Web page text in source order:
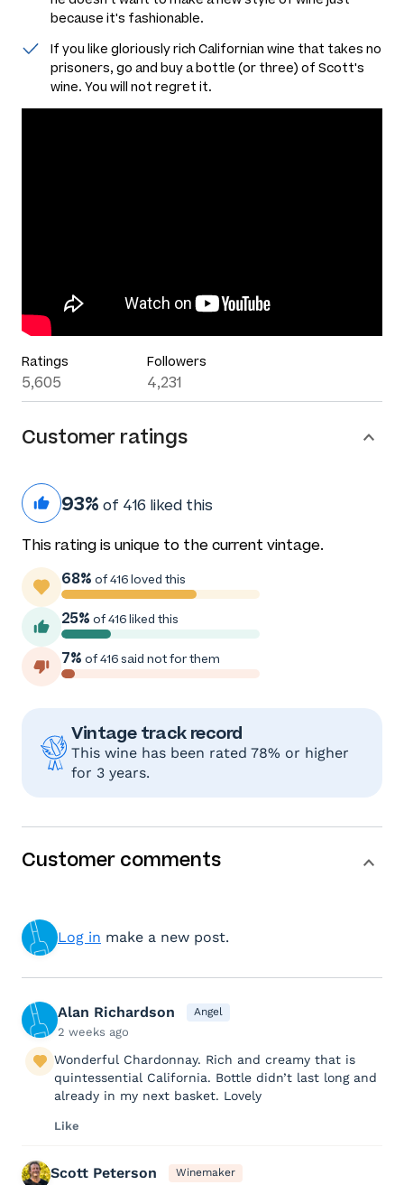
because it's fashionable.
If you like gloriously rich Californian wine that takes no
prisoners, go and buy a bottle (or three) of Scott's
wine. You will not regret it.
Ratings
5,605
Followers
4,231
Customer ratings
93% of 416 liked this
This rating is unique to the current vintage.
68% of 416 loved this
25% of 416 liked this
7% of 416 said not for them
Vintage track record
This wine has been rated 78% or higher
for 3 years.
Customer comments
Log in make a new post.
Alan Richardson Angel
2 weeks ago
Wonderful Chardonnay. Rich and creamy that is
quintessential California. Bottle didn’t last long and
already in my next basket. Lovely
Like
Scott Peterson Winemaker